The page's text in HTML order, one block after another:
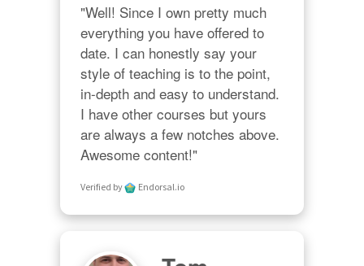
"Well! Since I own pretty much
everything you have offered to
date. I can honestly say your
style of teaching is to the point,
in-depth and easy to understand.
I have other courses but yours
are always a few notches above.
Awesome content!"
Verified by Endorsal.io